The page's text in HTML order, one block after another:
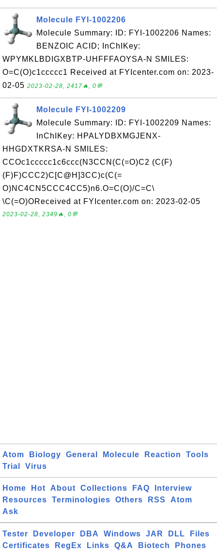
Molecule FYI-1002206
Molecule Summary: ID: FYI-1002206 Names:
BENZOIC ACID; InChIKey:
WPYMKLBDIGXBTP-UHFFFAOYSA-N SMILES:
O=C(O)c1ccccc1 Received at FYIcenter.com on: 2023-
02-05 2023-02-28, 2417🔥, 0💬
Molecule FYI-1002209
Molecule Summary: ID: FYI-1002209 Names:
InChIKey: HPALYDBXMGJENX-
HHGDXTKRSA-N SMILES:
CCOc1ccccc1c6ccc(N3CCN(C(=O)C2 (C(F)
(F)F)CCC2)C[C@H]3CC)c(C(=
O)NC4CN5CCC4CC5)n6.O=C(O)/C=C\
\C(=O)OReceived at FYIcenter.com on: 2023-02-05
2023-02-28, 2349🔥, 0💬
Atom Biology General Molecule Reaction
Tools
Trial
Virus
Home Hot About Collections FAQ
Interview
Resources
Terminologies Others RSS
Atom
Ask
Tester Developer DBA Windows JAR DLL
Files
Certificates
RegEx Links Q&A Biotech Phones